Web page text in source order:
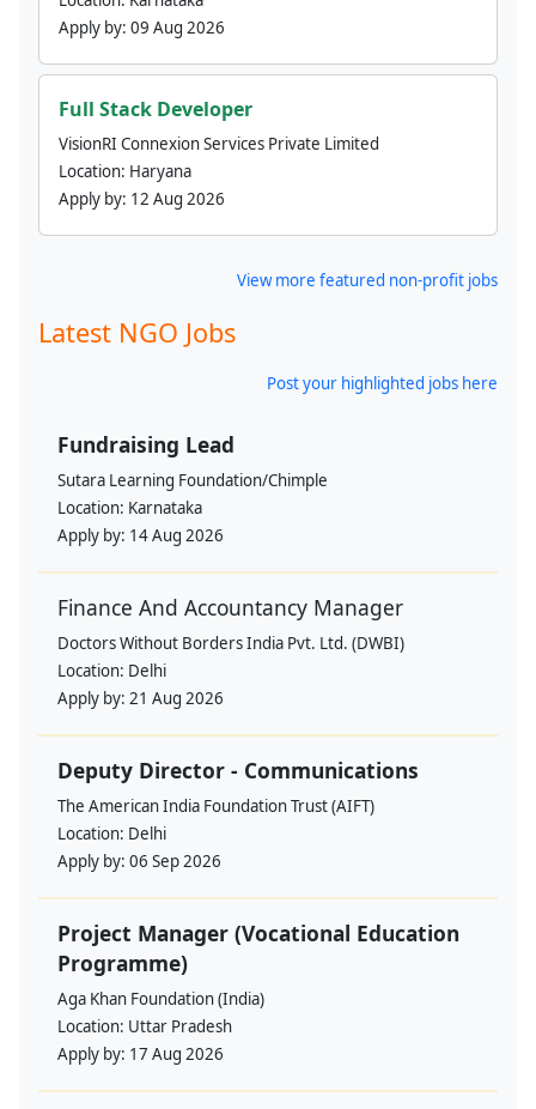
Apply by: 09 Aug 2026
Full Stack Developer
VisionRI Connexion Services Private Limited
Location: Haryana
Apply by: 12 Aug 2026
View more featured non-profit jobs
Latest NGO Jobs
Post your highlighted jobs here
Fundraising Lead
Sutara Learning Foundation/Chimple
Location: Karnataka
Apply by: 14 Aug 2026
Finance And Accountancy Manager
Doctors Without Borders India Pvt. Ltd. (DWBI)
Location: Delhi
Apply by: 21 Aug 2026
Deputy Director - Communications
The American India Foundation Trust (AIFT)
Location: Delhi
Apply by: 06 Sep 2026
Project Manager (Vocational Education
Programme)
Aga Khan Foundation (India)
Location: Uttar Pradesh
Apply by: 17 Aug 2026